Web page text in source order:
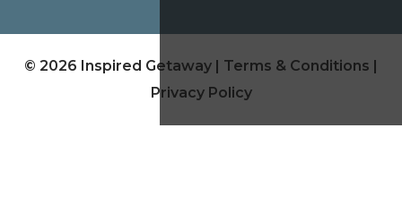
© 2026 Inspired Getaway | Terms & Conditions
Privacy Policy